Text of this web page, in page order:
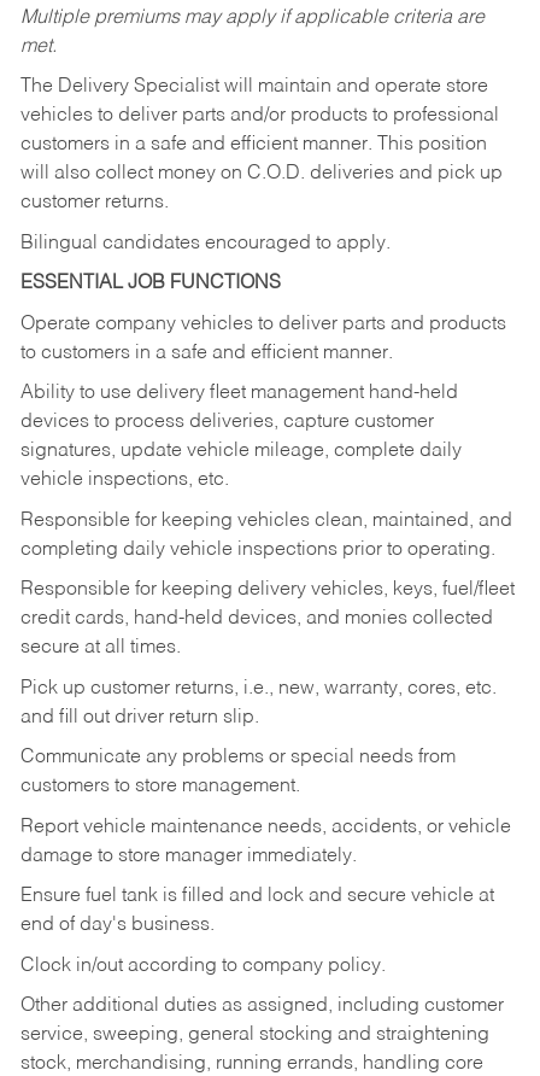
Multiple premiums may apply if applicable criteria are
met.
The Delivery Specialist will maintain and operate store
vehicles to deliver parts and/or products to professional
customers in a safe and efficient manner. This position
will also collect money on C.O.D. deliveries and pick up
customer returns.
Bilingual candidates encouraged to apply.
ESSENTIAL JOB FUNCTIONS
Operate company vehicles to deliver parts and products
to customers in a safe and efficient manner.
Ability to use delivery fleet management hand-held
devices to process deliveries, capture customer
signatures, update vehicle mileage, complete daily
vehicle inspections, etc.
Responsible for keeping vehicles clean, maintained, and
completing daily vehicle inspections prior to operating.
Responsible for keeping delivery vehicles, keys, fuel/fleet
credit cards, hand-held devices, and monies collected
secure at all times.
Pick up customer returns, i.e., new, warranty, cores, etc.
and fill out driver return slip.
Communicate any problems or special needs from
customers to store management.
Report vehicle maintenance needs, accidents, or vehicle
damage to store manager immediately.
Ensure fuel tank is filled and lock and secure vehicle at
end of day's business.
Clock in/out according to company policy.
Other additional duties as assigned, including customer
service, sweeping, general stocking and straightening
stock, merchandising, running errands, handling core